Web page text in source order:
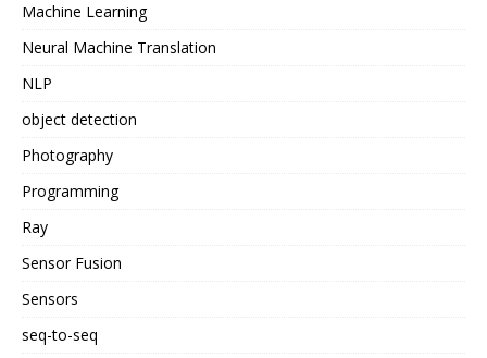
Machine Learning
Neural Machine Translation
NLP
object detection
Photography
Programming
Ray
Sensor Fusion
Sensors
seq-to-seq